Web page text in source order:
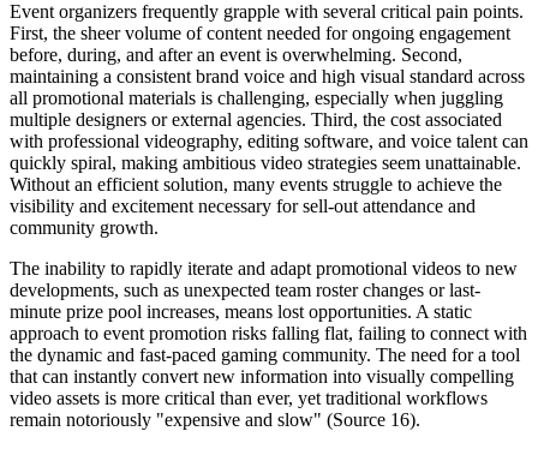
Event organizers frequently grapple with several critical pain points.
First, the sheer volume of content needed for ongoing engagement
before, during, and after an event is overwhelming. Second,
maintaining a consistent brand voice and high visual standard across
all promotional materials is challenging, especially when juggling
multiple designers or external agencies. Third, the cost associated
with professional videography, editing software, and voice talent can
quickly spiral, making ambitious video strategies seem unattainable.
Without an efficient solution, many events struggle to achieve the
visibility and excitement necessary for sell-out attendance and
community growth.
The inability to rapidly iterate and adapt promotional videos to new
developments, such as unexpected team roster changes or last-
minute prize pool increases, means lost opportunities. A static
approach to event promotion risks falling flat, failing to connect with
the dynamic and fast-paced gaming community. The need for a tool
that can instantly convert new information into visually compelling
video assets is more critical than ever, yet traditional workflows
remain notoriously "expensive and slow" (Source 16).